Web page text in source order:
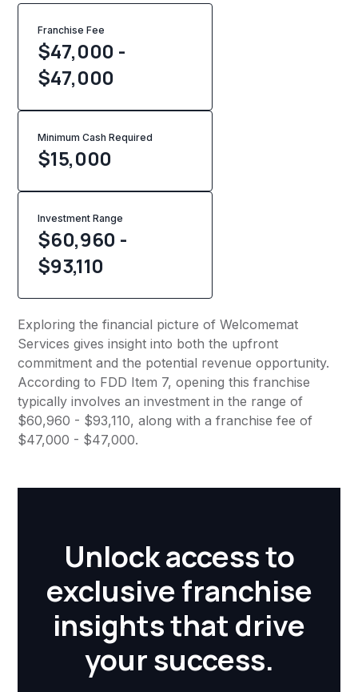
Franchise Fee
$47,000 -
$47,000
Minimum Cash Required
$15,000
Investment Range
$60,960 -
$93,110
Exploring the financial picture of Welcomemat
Services gives insight into both the upfront
commitment and the potential revenue opportunity.
According to FDD Item 7, opening this franchise
typically involves an investment in the range of
$60,960 - $93,110, along with a franchise fee of
$47,000 - $47,000.
Unlock access to
exclusive franchise
insights that drive
your success.